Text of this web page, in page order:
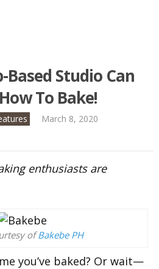
Based Studio Can
To Bake!
March 8, 2020
enthusiasts are
ofBakebe PH
you’ve baked? Or wait—